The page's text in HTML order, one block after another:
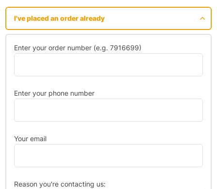
I've placed an order already
Enter your order number (e.g. 7916699)
Enter your phone number
Your email
Reason you're contacting us: